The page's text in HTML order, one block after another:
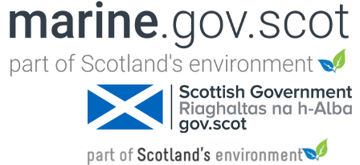
Jump to navigation